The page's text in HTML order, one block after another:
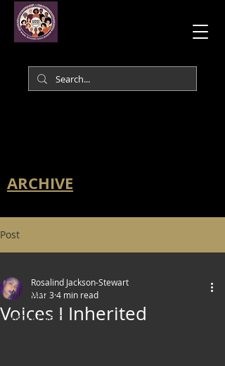
ARCHIVE
Post
All Posts
Art & Poetry
Voices I Inherited
Rosalind Jackson-Stewart
Mar 3 4 min read